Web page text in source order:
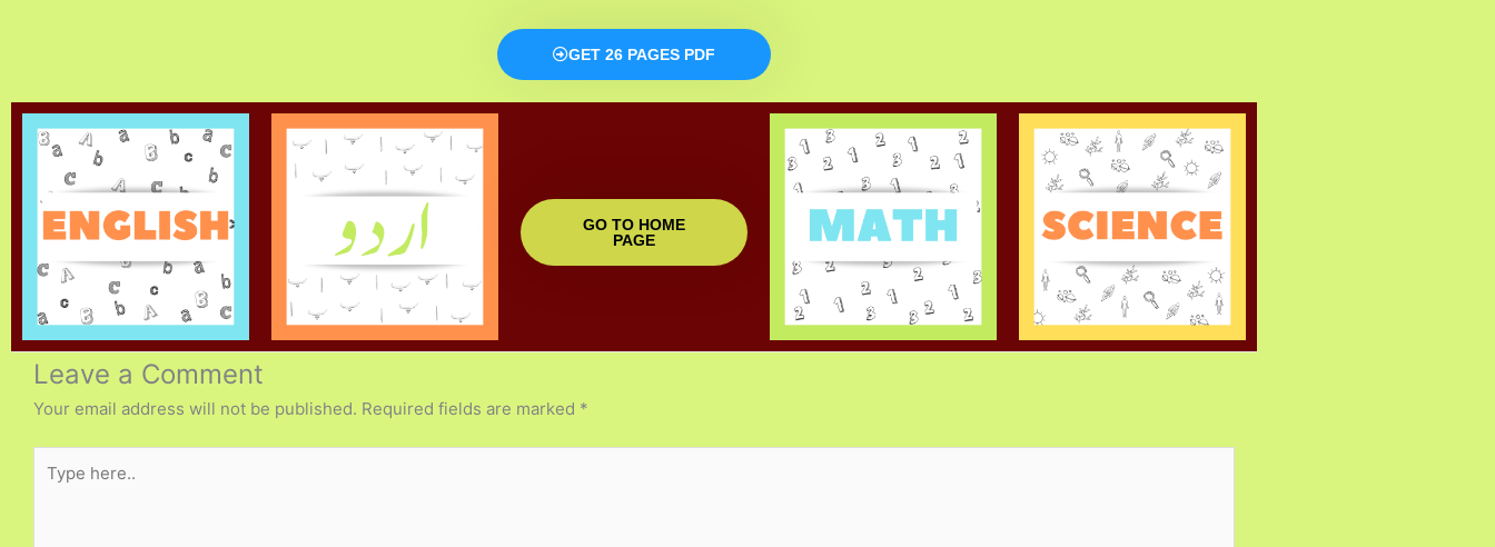
GET 26 PAGES PDF
GO TO HOME
PAGE
Leave a Comment
Your email address will not be published. Required fields are marked *
here..